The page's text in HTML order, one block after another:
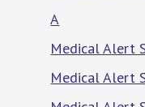
A
Medical Alert
Medical Alert